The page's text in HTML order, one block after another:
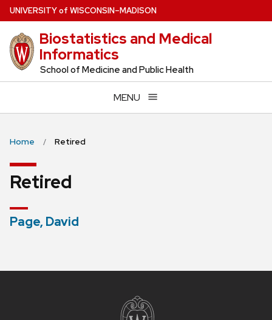
Skip
to
main
content
UNIVERSITYof WISCONSIN–MADISON
Biostatistics and Medical
Informatics
School of Medicine and Public Health
MENU
Home Retired
Retired
Page, David